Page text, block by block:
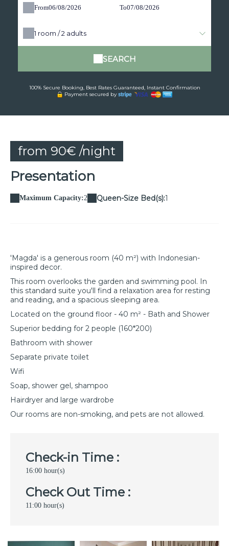
From To
1 room /2 adults
SEARCH
100% Secure Booking, Best Rates Guaranteed, Instant Confirmation
Payment secured by
from 90€ /night
Presentation
Maximum Capacity:2 Queen-Size Bed(s):1
'Magda' is a generous room (40 m²) with Indonesian-
inspired decor.
This room overlooks the garden and swimming pool. In
this standard suite you'll find a relaxation area for resting
and reading, and a spacious sleeping area.
Located on the ground floor - 40 m² - Bath and Shower
Superior bedding for 2 people (160*200)
Bathroom with shower
Separate private toilet
Wifi
Soap, shower gel, shampoo
Hairdryer and large wardrobe
Our rooms are non-smoking, and pets are not allowed.
Check-in Time :
16:00 hour(s)
Check Out Time :
11:00 hour(s)